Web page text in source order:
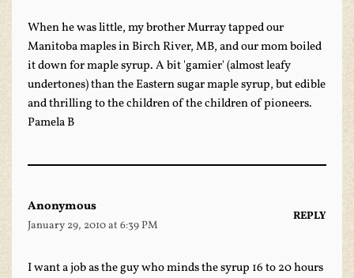
When he was little, my brother Murray tapped our
Manitoba maples in Birch River, MB, and our mom boiled
it down for maple syrup. A bit 'gamier' (almost leafy
undertones) than the Eastern sugar maple syrup, but edible
and thrilling to the children of the children of pioneers.
Pamela B
Anonymous
January 29, 2010 at 6:39 PM
REPLY
I want a job as the guy who minds the syrup 16 to 20 hours